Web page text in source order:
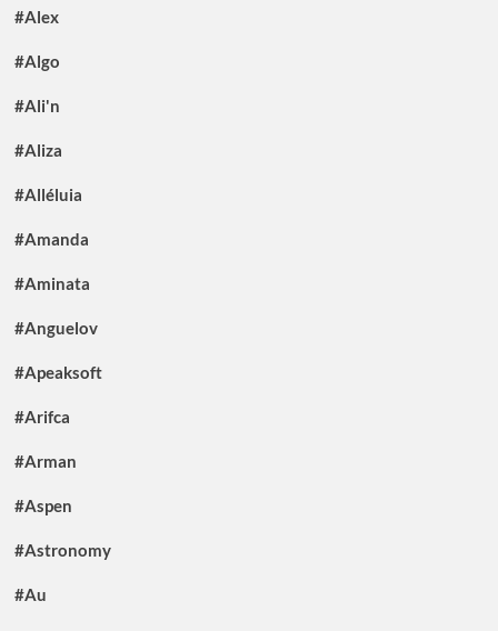
#Alex
#Algo
#Ali'n
#Aliza
#Alléluia
#Amanda
#Aminata
#Anguelov
#Apeaksoft
#Arifca
#Arman
#Aspen
#Astronomy
#Au